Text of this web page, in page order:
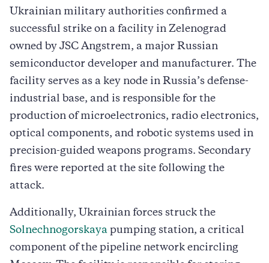
Ukrainian military authorities confirmed a
successful strike on a facility in Zelenograd
owned by JSC Angstrem, a major Russian
semiconductor developer and manufacturer. The
facility serves as a key node in Russia’s defense-
industrial base, and is responsible for the
production of microelectronics, radio electronics,
optical components, and robotic systems used in
precision-guided weapons programs. Secondary
fires were reported at the site following the
attack.
Additionally, Ukrainian forces struck the
Solnechnogorskaya pumping station, a critical
component of the pipeline network encircling